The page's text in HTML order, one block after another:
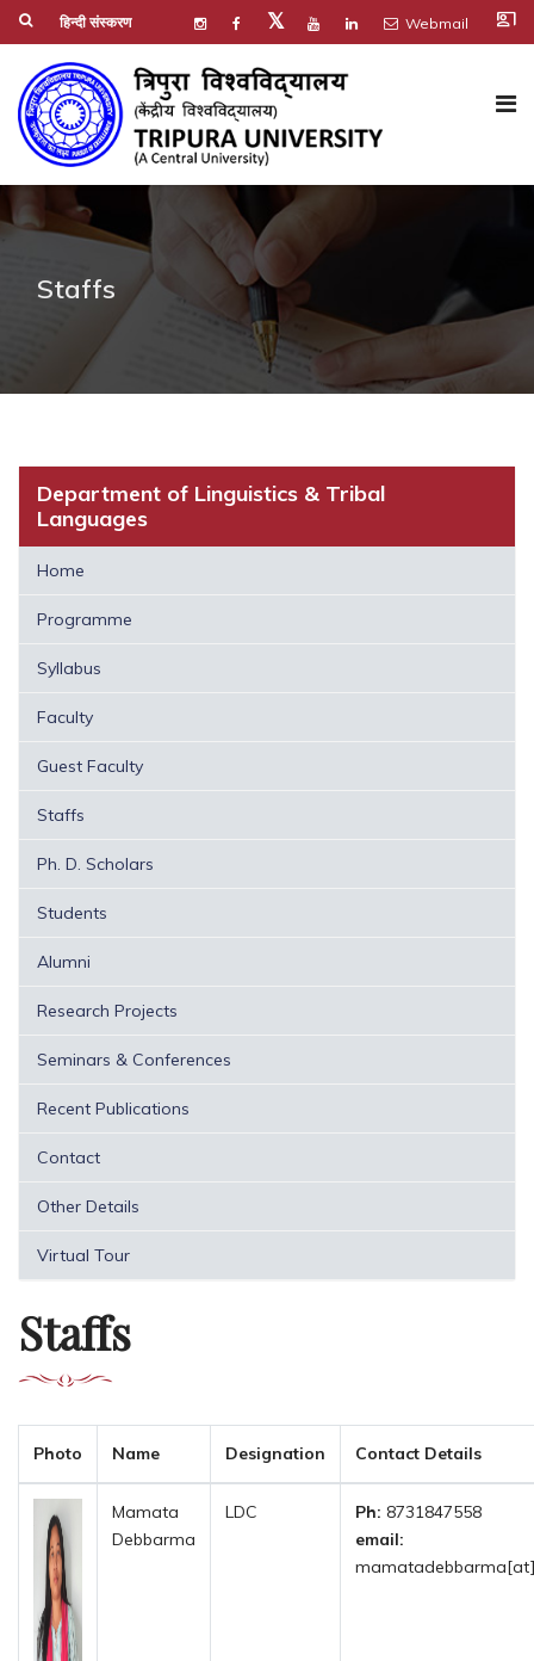
हिन्दी संस्करण 𝕏 Webmail co_present
Staffs
Department of Linguistics & Tribal
Languages
Home
Programme
Syllabus
Faculty
Guest Faculty
Staffs
Ph. D. Scholars
Students
Alumni
Research Projects
Seminars & Conferences
Recent Publications
Contact
Other Details
Virtual Tour
Staffs
Photo Name Designation Contact Details
Mamata
Debbarma
LDC Ph: 8731847558
email: